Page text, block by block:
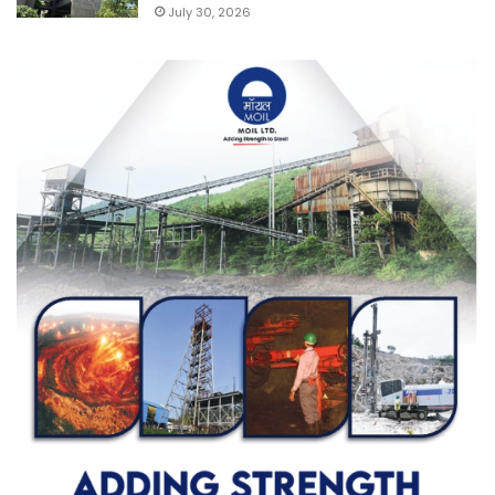
July 30, 2026